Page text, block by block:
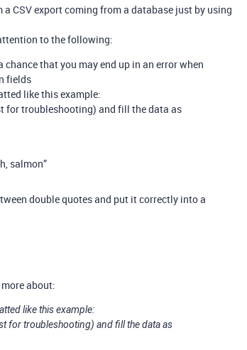
CSV export coming from a database just by using
to the following:
chance that you may end up in an error when
fields
like this example:
for troubleshooting) and fill the data as
salmon”
double quotes and put it correctly into a
about:
like this example:
for troubleshooting) and fill the data as